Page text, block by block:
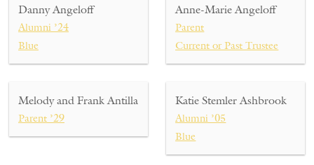
Danny Angeloff
Alumni ’24
Blue
Anne-Marie Angeloff
Parent
Current or Past Trustee
Melody and Frank Antilla
Parent ’29
Katie Stemler Ashbrook
Alumni ’05
Blue